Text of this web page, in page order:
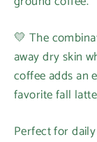
💛 The
away dry skin
coffee adds an
favorite fall
Perfect for